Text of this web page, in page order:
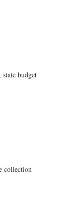
budget
collection